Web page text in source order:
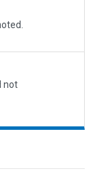
not